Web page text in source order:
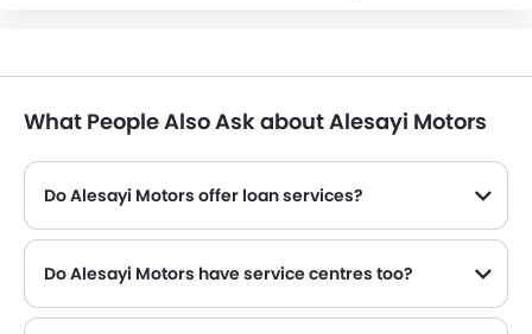
What People Also Ask about Alesayi Motors
Do Alesayi Motors offer loan services?
Do Alesayi Motors have service centres too?